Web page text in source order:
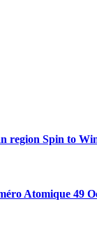
region Spin to
Atomique 49